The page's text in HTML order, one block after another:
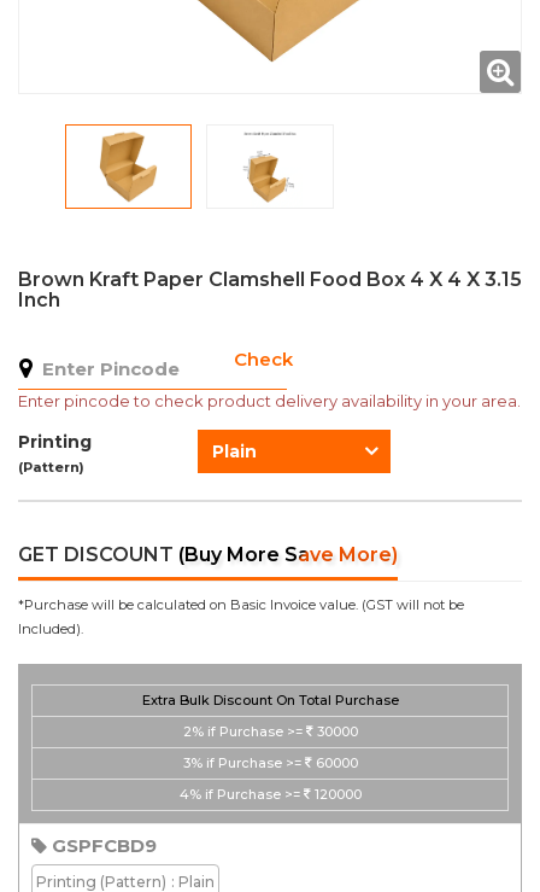
Brown Kraft Paper Clamshell Food Box 4 X 4 X 3.15
Inch
Check
Enter pincode to check product delivery availability in your area.
Printing
(Pattern)
Plain
GET DISCOUNT (Buy More Save More)
*Purchase will be calculated on Basic Invoice value. (GST will not be
Included).
Extra Bulk Discount On Total Purchase
2% if Purchase >=
30000
3% if Purchase >=
60000
4% if Purchase >= 120000
GSPFCBD9
Printing (Pattern) : Plain